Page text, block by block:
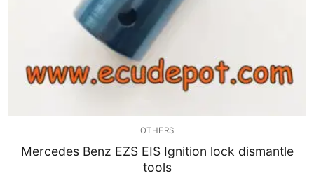
OTHERS
Mercedes Benz EZS EIS Ignition lock dismantle
tools